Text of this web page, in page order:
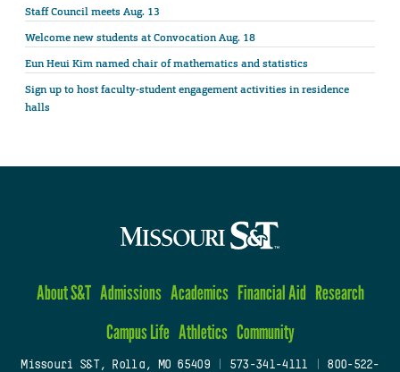
Staff Council meets Aug. 13
Welcome new students at Convocation Aug. 18
Eun Heui Kim named chair of mathematics and statistics
Sign up to host faculty-student engagement activities in residence
halls
About S&T Admissions Academics Financial Aid Research
Campus Life Athletics Community
Missouri S&T, Rolla, MO 65409| 573-341-4111
800-522-